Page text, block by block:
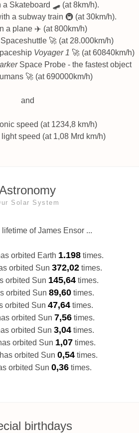
Skateboard 🛹 (at 8km/h).
a subway train 🚇 (at 30km/h).
a plane ✈️ (at 800km/h)
🚀 (at 28.000km/h)
Voyager 1 🚀 (at 60840km/h)
Space Probe - the fastest object
🚀 (at 690000km/h)
and
speed (at 1234,8 km/h)
light speed (at 1,08 Mrd km/h)
Solar System
lifetime of James Ensor ...
orbited Earth 1.198times.
orbited Sun 372,02times.
orbited Sun 145,64times.
orbited Sun 89,60 times.
orbited Sun 47,64 times.
orbited Sun 7,56 times.
orbited Sun 3,04 times.
orbited Sun 1,07times.
has orbited Sun 0,54 times.
orbited Sun 0,36times.
birthdays